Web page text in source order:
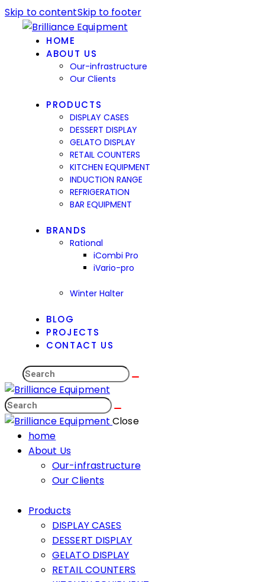
Skip to contentSkip to footer
HOME
ABOUT US
Our-infrastructure
Our Clients
PRODUCTS
DISPLAY CASES
DESSERT DISPLAY
GELATO DISPLAY
RETAIL COUNTERS
KITCHEN EQUIPMENT
INDUCTION RANGE
REFRIGERATION
BAR EQUIPMENT
BRANDS
Rational
iCombi Pro
iVario-pro
Winter Halter
BLOG
PROJECTS
CONTACT US
Close
home
About Us
Our-infrastructure
Our Clients
Products
DISPLAY CASES
DESSERT DISPLAY
GELATO DISPLAY
RETAIL COUNTERS